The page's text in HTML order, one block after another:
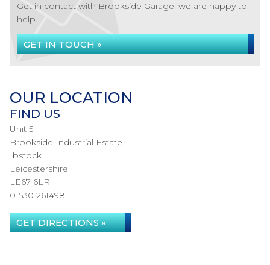
Get in contact with Brookside Garage, we are happy to
help...
GET IN TOUCH »
OUR LOCATION
FIND US
Unit 5
Brookside Industrial Estate
Ibstock
Leicestershire
LE67 6LR
01530 261498
GET DIRECTIONS »